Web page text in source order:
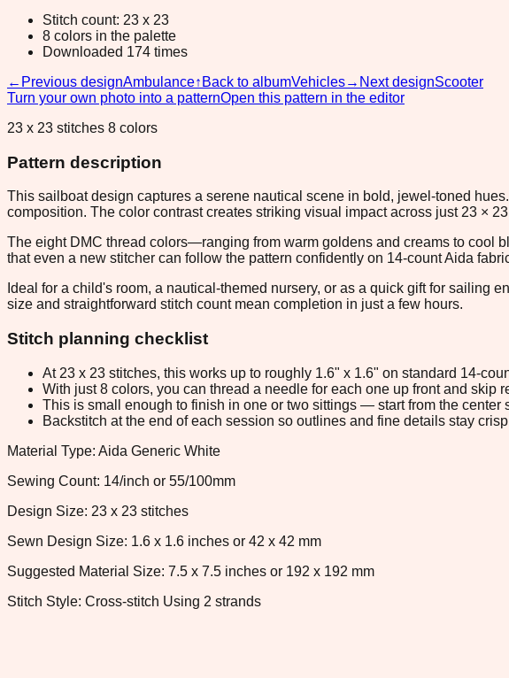
Stitch count: 23 x 23
8 colors in the palette
Downloaded 174 times
← Previous designAmbulance↑ Back to albumVehicles→ Next designScooter
Turn your own photo into a patternOpen this pattern in the editor
23 x 23 stitches 8 colors
Pattern description
This sailboat design captures a serene nautical scene in bold, jewel-toned
composition. The color contrast creates striking visual impact across just 23 ×
The eight DMC thread colors—ranging from warm goldens and creams to cool
that even a new stitcher can follow the pattern confidently on 14-count Aida
Ideal for a child's room, a nautical-themed nursery, or as a quick gift for sailing
size and straightforward stitch count mean completion in just a few hours.
Stitch planning checklist
At 23 x 23 stitches, this works up to roughly 1.6" x 1.6" on standard 14-
With just 8 colors, you can thread a needle for each one up front and skip
This is small enough to finish in one or two sittings — start from the center
Backstitch at the end of each session so outlines and fine details stay
Material Type: Aida Generic White
Sewing Count: 14/inch or 55/100mm
Design Size: 23 x 23 stitches
Sewn Design Size: 1.6 x 1.6 inches or 42 x 42 mm
Suggested Material Size: 7.5 x 7.5 inches or 192 x 192 mm
Stitch Style: Cross-stitch Using 2 strands